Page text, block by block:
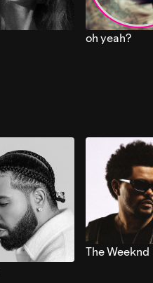
oh yeah?
The Weeknd